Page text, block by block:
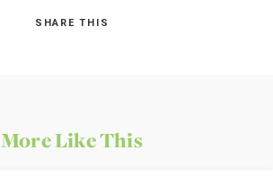
SHARE THIS
More Like This